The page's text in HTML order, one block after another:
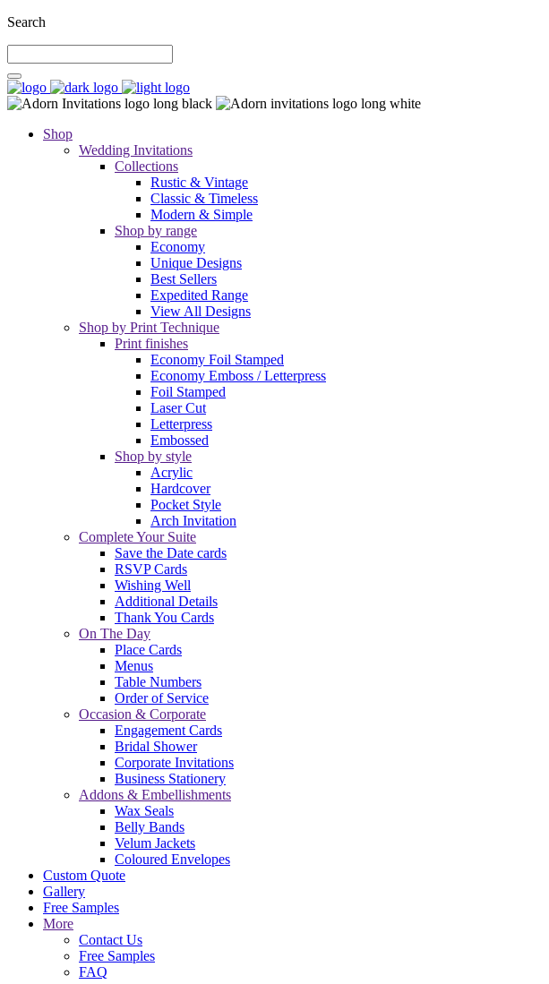
Search
Shop
Wedding Invitations
Collections
Rustic & Vintage
Classic & Timeless
Modern & Simple
Shop by range
Economy
Unique Designs
Best Sellers
Expedited Range
View All Designs
Shop by Print Technique
Print finishes
Economy Foil Stamped
Economy Emboss / Letterpress
Foil Stamped
Laser Cut
Letterpress
Embossed
Shop by style
Acrylic
Hardcover
Pocket Style
Arch Invitation
Complete Your Suite
Save the Date cards
RSVP Cards
Wishing Well
Additional Details
Thank You Cards
On The Day
Place Cards
Menus
Table Numbers
Order of Service
Occasion & Corporate
Engagement Cards
Bridal Shower
Corporate Invitations
Business Stationery
Addons & Embellishments
Wax Seals
Belly Bands
Velum Jackets
Coloured Envelopes
Custom Quote
Gallery
Free Samples
More
Contact Us
Free Samples
FAQ